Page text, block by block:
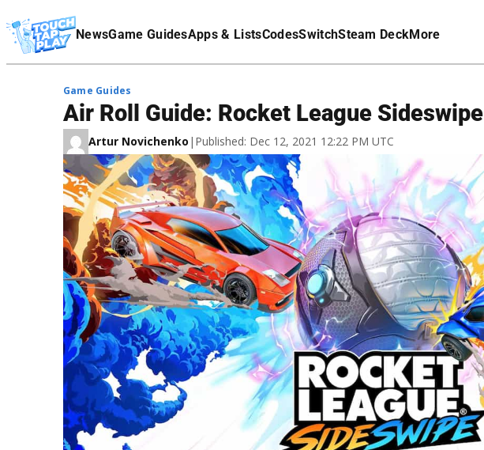
NewsGame GuidesApps & ListsCodesSwitchSteam DeckMore
Affiliate Disclaimer
Game Guides
Air Roll Guide: Rocket League Sideswipe
Artur Novichenko | Published: Dec 12, 2021 12:22 PM UTC